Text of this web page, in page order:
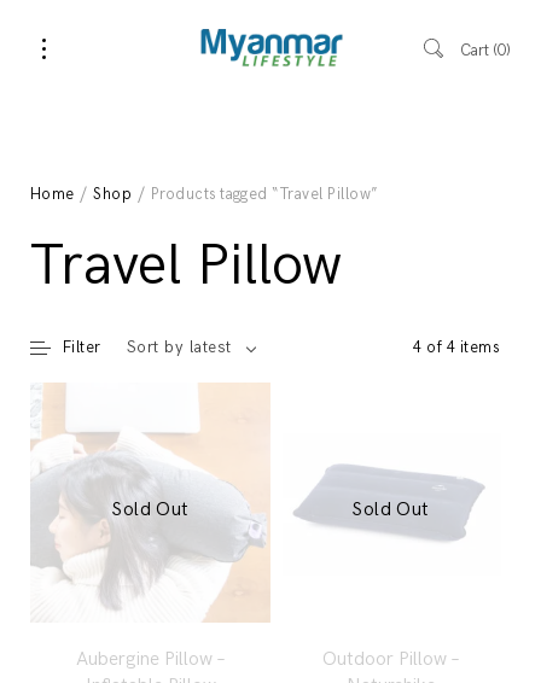
Cart 0
Home /Shop / Products tagged “Travel Pillow”
Travel Pillow
4 of 4 items
Sort by latest
Filter
Aubergine Pillow –
Sold Out
Outdoor Pillow –
Sold Out